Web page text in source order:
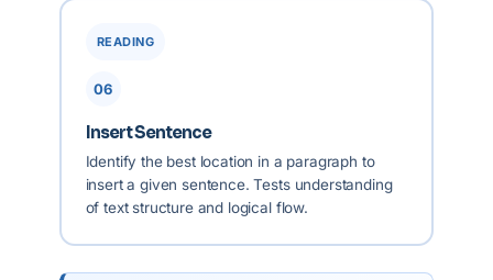
READING
06
Insert Sentence
Identify the best location in a paragraph to
insert a given sentence. Tests understanding
of text structure and logical flow.